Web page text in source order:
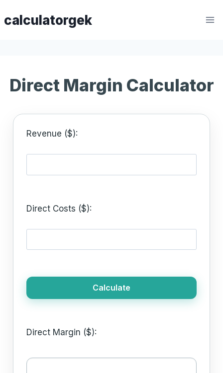
tocalculatorgek
Direct Margin Calculator
Revenue ($):
Direct Costs ($):
Calculate
Direct Margin ($):